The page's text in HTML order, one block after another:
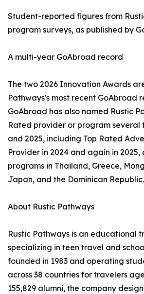
Student-reported figures from
program surveys, as published by
A multi-year GoAbroad record
The two 2026 Innovation Awards
Pathways's most recent GoAbroad
GoAbroad has also named Rustic
Rated provider or program several
and 2025, including Top Rated
Provider in 2024 and again in 2025,
programs in Thailand, Greece,
Japan, and the Dominican Republic.
About Rustic Pathways
Rustic Pathways is an educational
specializing in teen travel and
founded in 1983 and operating
across 38 countries for travelers
155,829 alumni, the company